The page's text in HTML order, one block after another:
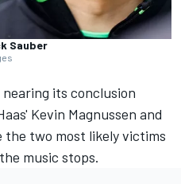
Sauber
nearing its conclusion
Kevin Magnussen and
the two most likely victims
music stops.